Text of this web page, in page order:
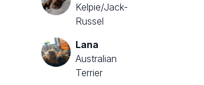
Kelpie/Jack-
Russel
Lana
Australian
Terrier